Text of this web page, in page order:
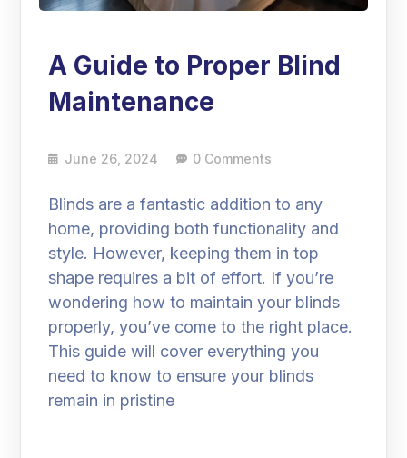
A Guide to Proper Blind
Maintenance
June 26, 2024 0 Comments
Blinds are a fantastic addition to any
home, providing both functionality and
style. However, keeping them in top
shape requires a bit of effort. If you’re
wondering how to maintain your blinds
properly, you’ve come to the right place.
This guide will cover everything you
need to know to ensure your blinds
remain in pristine